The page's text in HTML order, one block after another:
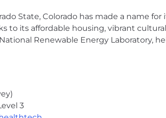
State, Colorado has made a name for
to its affordable housing, vibrant
Renewable Energy Laboratory,
3